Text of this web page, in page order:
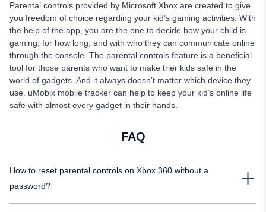
Parental controls provided by Microsoft Xbox are created to give
you freedom of choice regarding your kid’s gaming activities. With
the help of the app, you are the one to decide how your child is
gaming, for how long, and with who they can communicate online
through the console. The parental controls feature is a beneficial
tool for those parents who want to make trier kids safe in the
world of gadgets. And it always doesn’t matter which device they
use. uMobix mobile tracker can help to keep your kid’s online life
safe with almost every gadget in their hands.
FAQ
How to reset parental controls on Xbox 360 without a
password?